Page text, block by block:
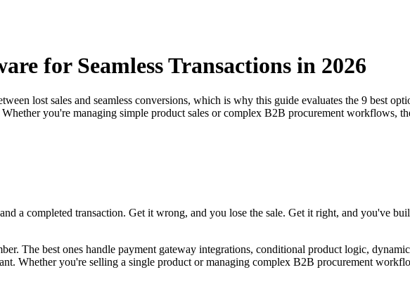
for Seamless Transactions in 2026
lost sales and seamless conversions, which is why this guide evaluates the 9 best
you're managing simple product sales or complex B2B procurement workflows,
a completed transaction. Get it wrong, and you lose the sale. Get it right, and you've
The best ones handle payment gateway integrations, conditional product logic,
Whether you're selling a single product or managing complex B2B procurement